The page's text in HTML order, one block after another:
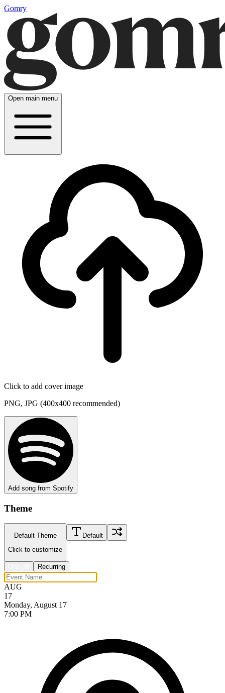
Gomry
Open main menu
Click to add cover image
PNG, JPG (400x400 recommended)
Add song from Spotify
Theme
Default Theme
Click to customize
Default
Recurring
AUG
17
Monday, August 17
7:00 PM